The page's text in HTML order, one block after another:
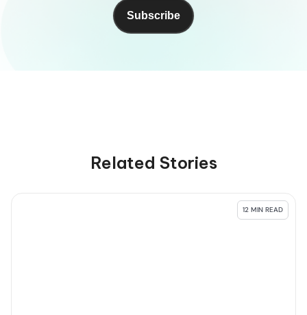
Related Stories
12 MIN READ